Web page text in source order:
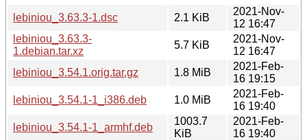
lebiniou_3.63.3-1.dsc
2.1 KiB
2021-Nov-
12 16:47
lebiniou_3.63.3-
1.debian.tar.xz
5.7 KiB
2021-Nov-
12 16:47
lebiniou_3.54.1.orig.tar.gz
1.8 MiB
2021-Feb-
16 19:15
lebiniou_3.54.1-1_i386.deb
1.0 MiB
2021-Feb-
16 19:40
lebiniou_3.54.1-1_armhf.deb
1003.7
KiB
2021-Feb-
16 19:40